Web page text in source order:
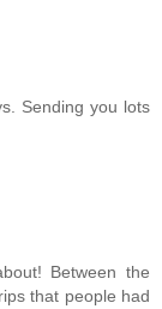
Sending you lots
Between the
that people had